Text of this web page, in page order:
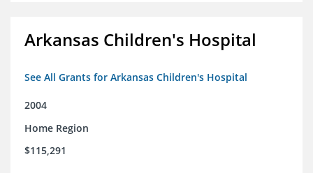
Arkansas Children's Hospital
See All Grants for Arkansas Children's Hospital
2004
Home Region
$115,291